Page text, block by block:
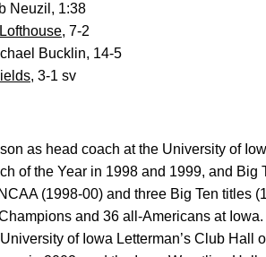
Neuzil, 1:38
, 7-2
Bucklin, 14-5
, 3-1 sv
as head coach at the University of
of the Year in 1998 and 1999, and Big
(1998-00) and three Big Ten titles
and 36 all-Americans at
of Iowa Letterman’s Club Hall